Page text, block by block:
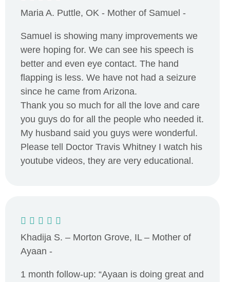
Maria A. Puttle, OK - Mother of Samuel -
Samuel is showing many improvements we
were hoping for. We can see his speech is
better and even eye contact. The hand
flapping is less. We have not had a seizure
since he came from Arizona.
Thank you so much for all the love and care
you guys do for all the people who needed it.
My husband said you guys were wonderful.
Please tell Doctor Travis Whitney I watch his
youtube videos, they are very educational.
Khadija S. – Morton Grove, IL – Mother of
Ayaan -
1 month follow-up: “Ayaan is doing great and